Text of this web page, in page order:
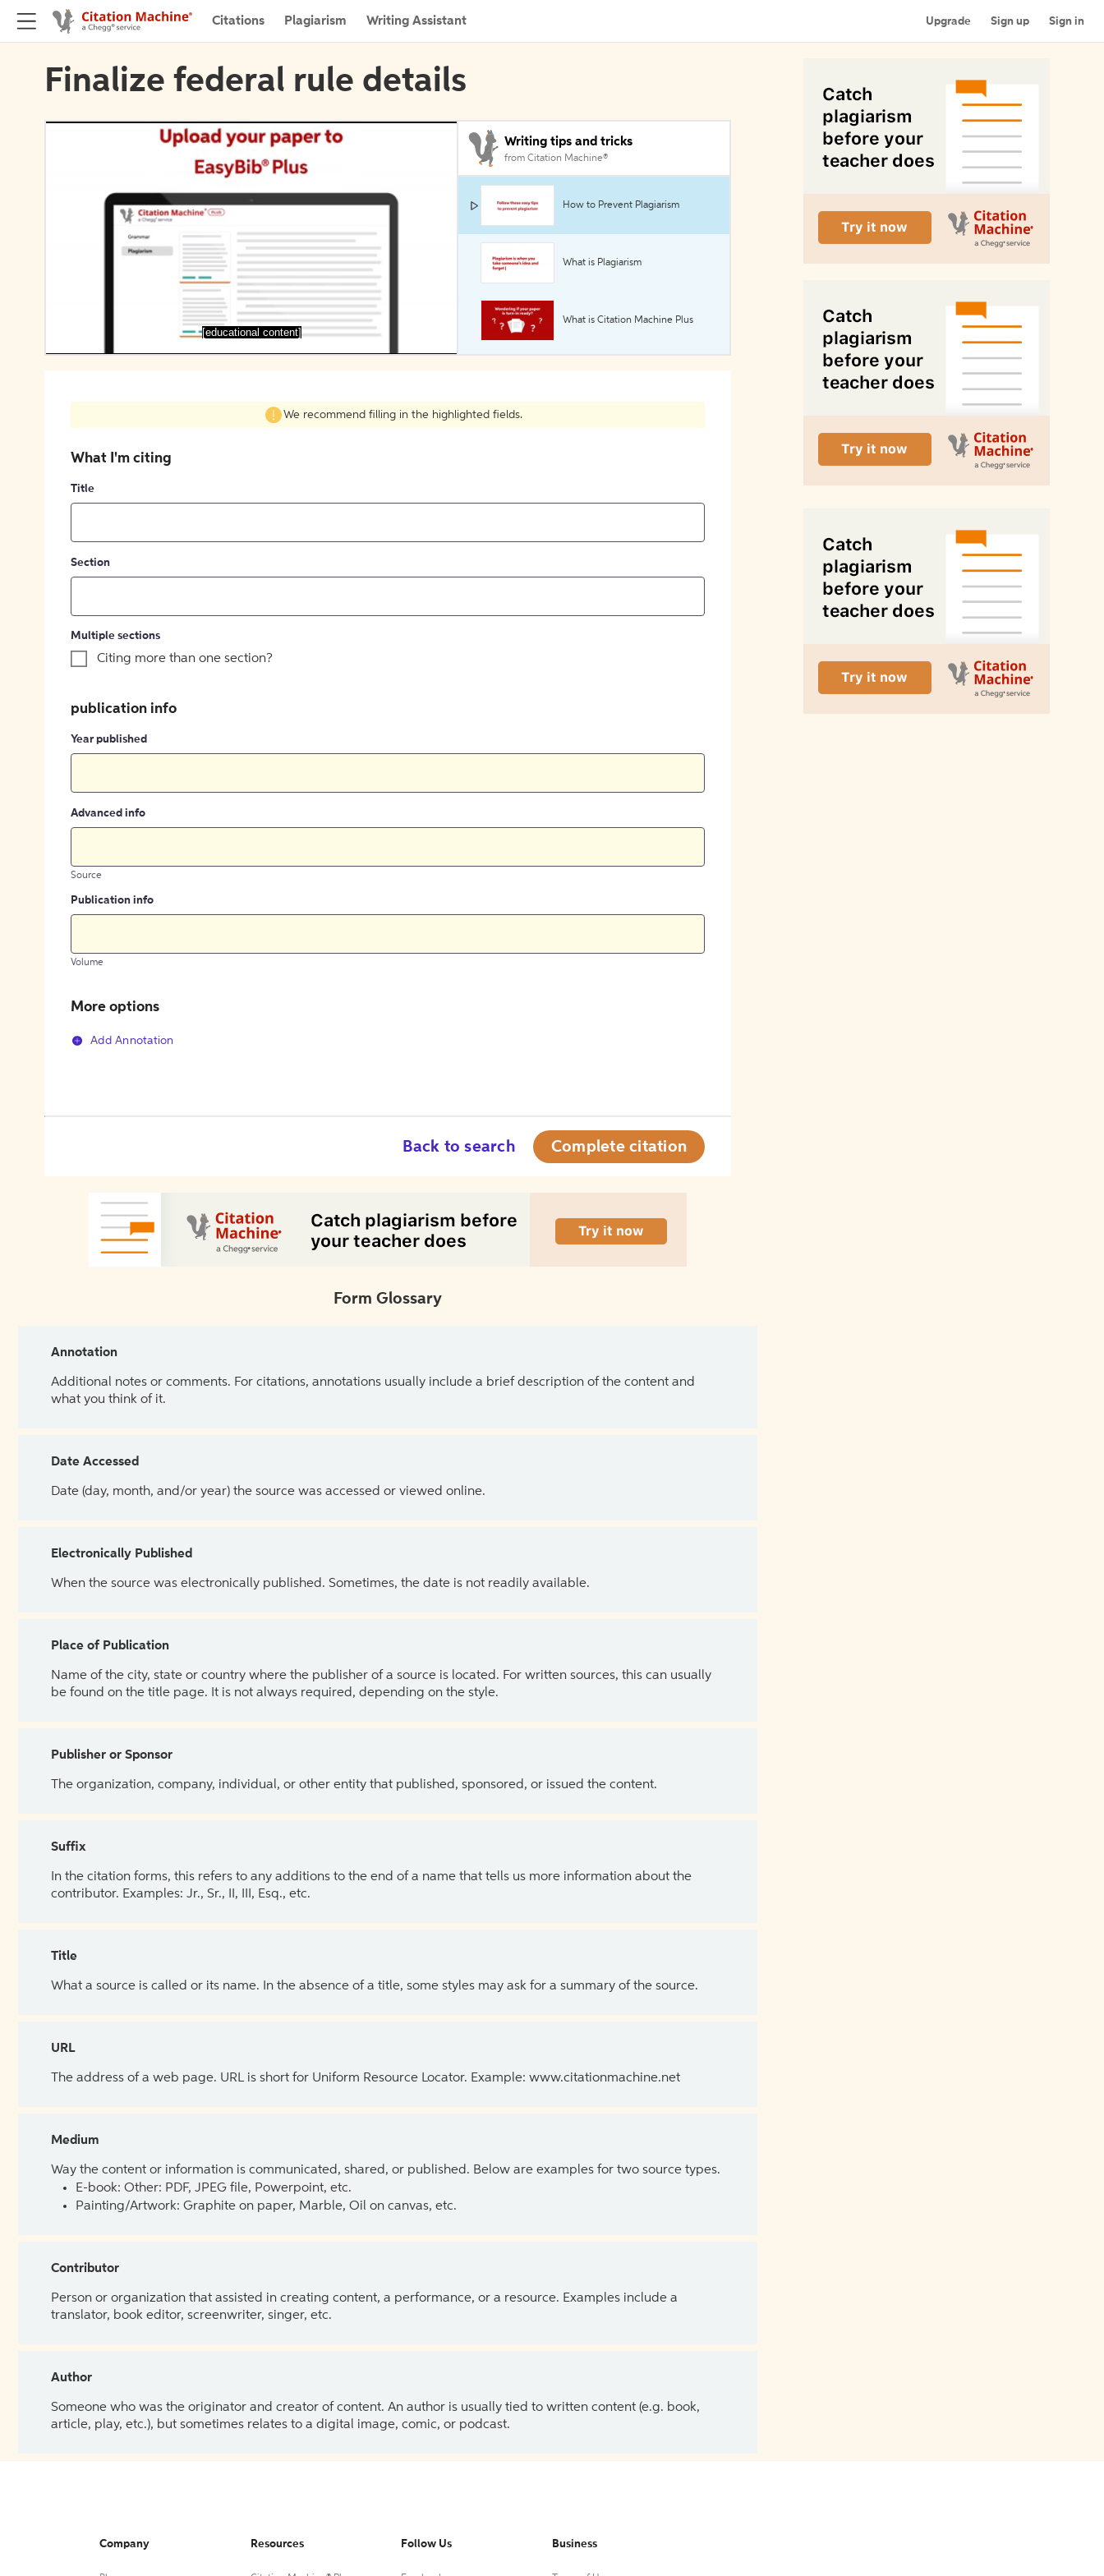
Citations Plagiarism Writing Assistant Upgrade Sign up Sign in
Finalize federal rule details
[educational content]
Writing tips and tricks
from Citation Machine®
How to Prevent Plagiarism
What is Plagiarism
What is Citation Machine Plus
We recommend filling in the highlighted fields.
What I'm citing
Title
Section
Multiple sections
Citing more than one section?
publication info
Year published
Advanced info
Source
Publication info
Volume
More options
Add Annotation
Back to search Complete citation
Form Glossary
Annotation
Additional notes or comments. For citations, annotations usually include a brief description of the content and
what you think of it.
Date Accessed
Date (day, month, and/or year) the source was accessed or viewed online.
Electronically Published
When the source was electronically published. Sometimes, the date is not readily available.
Place of Publication
Name of the city, state or country where the publisher of a source is located. For written sources, this can usually
be found on the title page. It is not always required, depending on the style.
Publisher or Sponsor
The organization, company, individual, or other entity that published, sponsored, or issued the content.
Suffix
In the citation forms, this refers to any additions to the end of a name that tells us more information about the
contributor. Examples: Jr., Sr., II, III, Esq., etc.
Title
What a source is called or its name. In the absence of a title, some styles may ask for a summary of the source.
URL
The address of a web page. URL is short for Uniform Resource Locator. Example: www.citationmachine.net
Medium
Way the content or information is communicated, shared, or published. Below are examples for two source types.
E-book: Other: PDF, JPEG file, Powerpoint, etc.
Painting/Artwork: Graphite on paper, Marble, Oil on canvas, etc.
Contributor
Person or organization that assisted in creating content, a performance, or a resource. Examples include a
translator, book editor, screenwriter, singer, etc.
Author
Someone who was the originator and creator of content. An author is usually tied to written content (e.g. book,
article, play, etc.), but sometimes relates to a digital image, comic, or podcast.
Company Resources Follow Us Business